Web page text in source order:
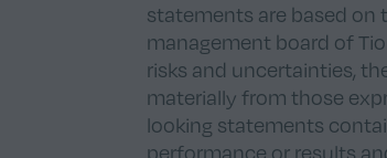
statements are based on
management board of
risks and uncertainties,
materially from those
looking statements
performance or results